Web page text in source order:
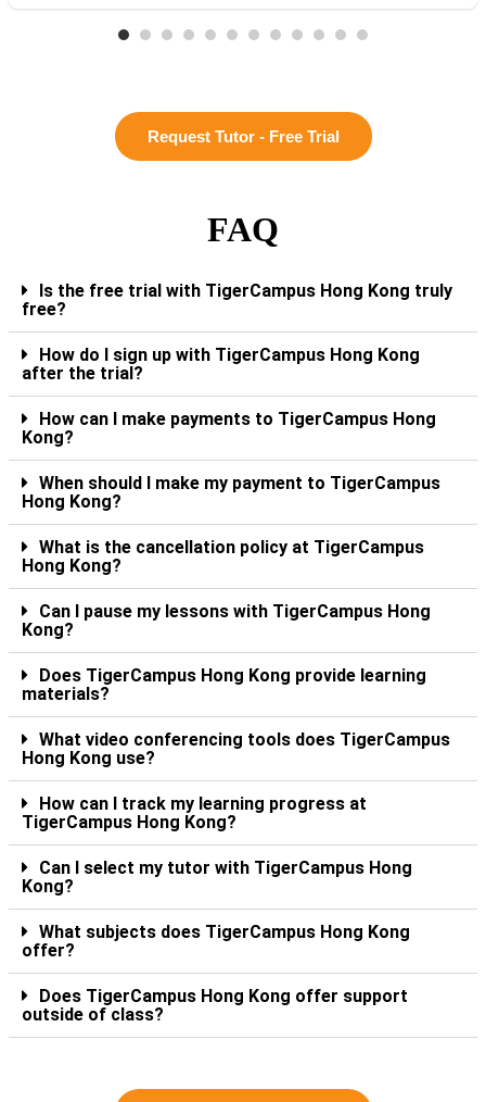
Request Tutor - Free Trial
FAQ
Is the free trial with TigerCampus Hong Kong truly
free?
How do I sign up with TigerCampus Hong Kong
after the trial?
How can I make payments to TigerCampus Hong
Kong?
When should I make my payment to TigerCampus
Hong Kong?
What is the cancellation policy at TigerCampus
Hong Kong?
Can I pause my lessons with TigerCampus Hong
Kong?
Does TigerCampus Hong Kong provide learning
materials?
What video conferencing tools does TigerCampus
Hong Kong use?
How can I track my learning progress at
TigerCampus Hong Kong?
Can I select my tutor with TigerCampus Hong
Kong?
What subjects does TigerCampus Hong Kong
offer?
Does TigerCampus Hong Kong offer support
outside of class?